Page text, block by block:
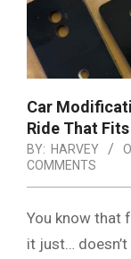
Car
Ride That Fits
BY: HARVEY
COMMENTS
You know that
it just…